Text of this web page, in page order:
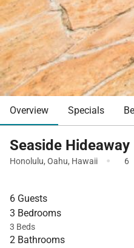
Overview Specials
Seaside Hideaway
Honolulu, Oahu, Hawaii · 6
6 Guests
3 Bedrooms
3 Beds
2 Bathrooms